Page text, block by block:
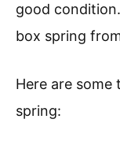
good
box spring
Here are
spring: